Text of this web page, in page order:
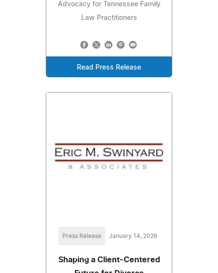
Advocacy for Tennessee Family
Law Practitioners
Read Press Release
Press Release January 14, 2026
Shaping a Client-Centered